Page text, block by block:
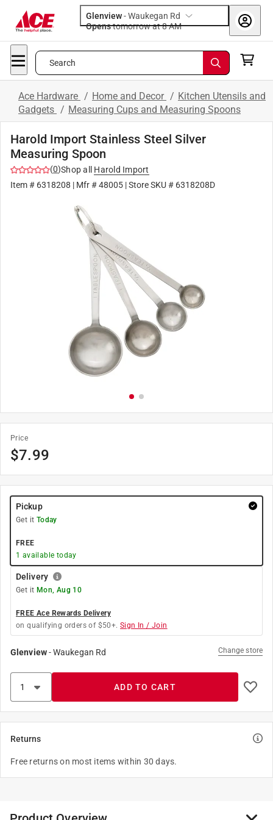
Glenview-Waukegan Rd
Opens
tomorrow at 8 AM
Search
Ace Hardware / Home and Decor / Kitchen Utensils and
Gadgets / Measuring Cups and Measuring Spoons
Harold Import Stainless Steel Silver
Measuring Spoon
(0)Shop all
Harold Import
Item # 6318208 | Mfr #48005 | Store SKU # 6318208D
Price
$7.99
Pickup
Get it Today
FREE
1 available today
Delivery
Get it Mon, Aug 10
FREE Ace Rewards Delivery
on qualifying orders of $50+. Sign In / Join
Glenview-Waukegan Rd Change store
ADD TO CART
Returns
Free returns on most items within 30 days.